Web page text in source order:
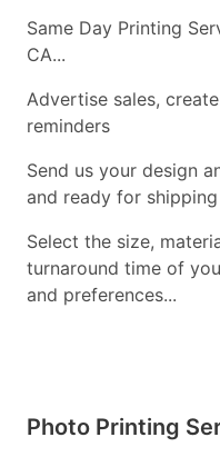
Same Day Printing
CA...
Advertise sales,
reminders
Send us your design
and ready for
Select the size,
turnaround time of
and preferences...
Photo Printing